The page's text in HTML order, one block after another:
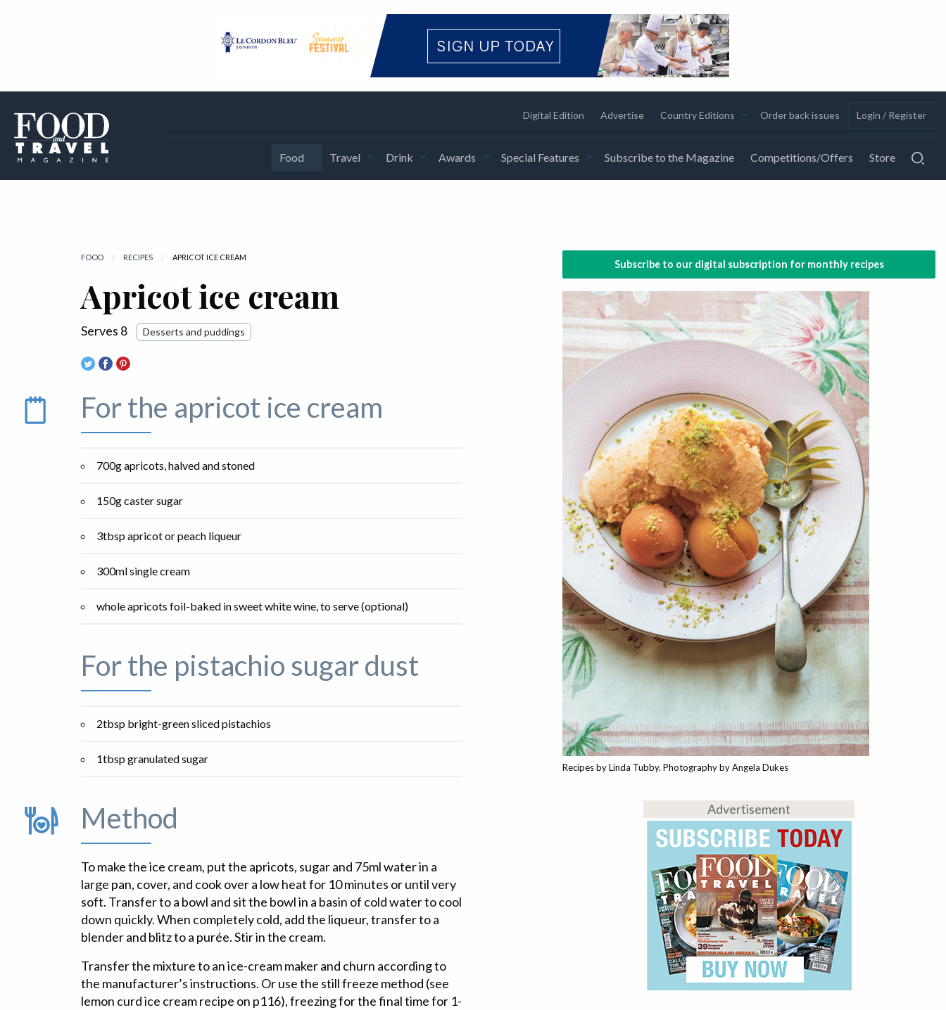
Digital Edition Advertise Country Editions Order back issues Login / Register
Food Travel Drink Awards Special Features Subscribe to the Magazine Competitions/Offers Store
FOOD RECIPES CURRENT:
APRICOT ICE CREAM
Apricot ice cream
Serves 8 Desserts and puddings
For the apricot ice cream
700g apricots, halved and stoned
150g caster sugar
3tbsp apricot or peach liqueur
300ml single cream
whole apricots foil-baked in sweet white wine, to serve (optional)
For the pistachio sugar dust
2tbsp bright-green sliced pistachios
1tbsp granulated sugar
Method
To make the ice cream, put the apricots, sugar and 75ml water in a
large pan, cover, and cook over a low heat for 10 minutes or until very
soft. Transfer to a bowl and sit the bowl in a basin of cold water to cool
down quickly. When completely cold, add the liqueur, transfer to a
blender and blitz to a purée. Stir in the cream.
Transfer the mixture to an ice-cream maker and churn according to
the manufacturer’s instructions. Or use the still freeze method (see
lemon curd ice cream recipe on p116), freezing for the final time for 1-
Subscribe to our digital subscription for monthly recipes
Recipes by Linda Tubby. Photography by Angela Dukes
Advertisement